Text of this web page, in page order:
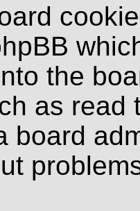
the
as read
board